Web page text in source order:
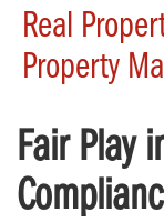
Real
Property
Fair Play